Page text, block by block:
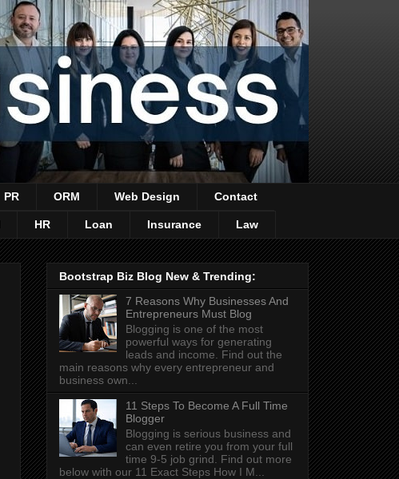
PR ORM Web Design Contact
HR Loan Insurance Law
Bootstrap Biz Blog New & Trending:
7 Reasons Why Businesses And
Entrepreneurs Must Blog
Blogging is one of the most
powerful ways for generating
leads and income. Find out the
main reasons why every entrepreneur and
business own...
11 Steps To Become A Full Time
Blogger
Blogging is serious business and
can even retire you from your full
time 9-5 job grind. Find out more
below with our 11 Exact Steps How I M...